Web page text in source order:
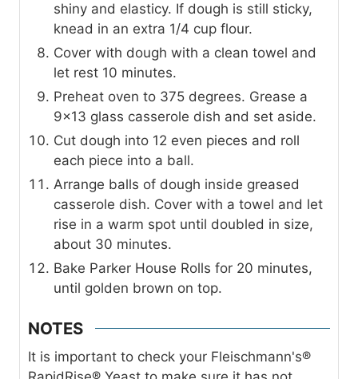
shiny and elasticy. If dough is still sticky,
knead in an extra 1/4 cup flour.
Cover with dough with a clean towel and
let rest 10 minutes.
Preheat oven to 375 degrees. Grease a
9x13 glass casserole dish and set aside.
Cut dough into 12 even pieces and roll
each piece into a ball.
Arrange balls of dough inside greased
casserole dish. Cover with a towel and let
rise in a warm spot until doubled in size,
about 30 minutes.
Bake Parker House Rolls for 20 minutes,
until golden brown on top.
NOTES
It is important to check your Fleischmann's®